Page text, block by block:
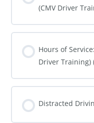
(CMV Driver
0% COMPLETE 0/0 Steps
Hours of
Driver Training)
0% COMPLETE 0/0 Steps
Distracted